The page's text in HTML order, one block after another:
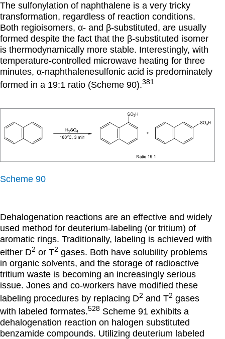
The sulfonylation of naphthalene is a very tricky
transformation, regardless of reaction conditions.
Both regioisomers, α- and β-substituted, are usually
formed despite the fact that the β-substituted isomer
is thermodynamically more stable. Interestingly, with
temperature-controlled microwave heating for three
minutes, α-naphthalenesulfonic acid is predominately
formed in a 19:1 ratio (Scheme 90).381
Scheme 90
Dehalogenation reactions are an effective and widely
used method for deuterium-labeling (or tritium) of
aromatic rings. Traditionally, labeling is achieved with
either D2 or T2 gases. Both have solubility problems
in organic solvents, and the storage of radioactive
tritium waste is becoming an increasingly serious
issue. Jones and co-workers have modified these
labeling procedures by replacing D2 and T2 gases
with labeled formates.528 Scheme 91 exhibits a
dehalogenation reaction on halogen substituted
benzamide compounds. Utilizing deuterium labeled